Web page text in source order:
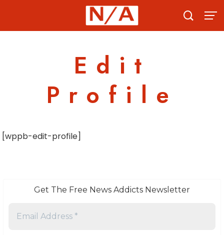
content
Edit
Profile
[wppb-edit-profile]
Get The Free News Addicts Newsletter